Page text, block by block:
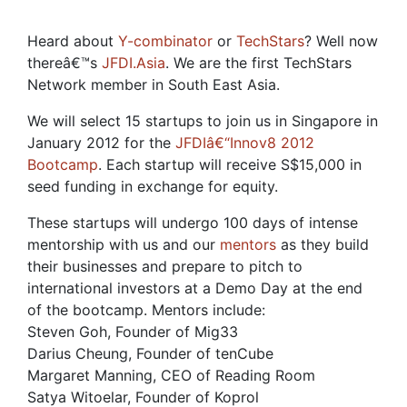
Heard about Y-combinator or TechStars? Well now
thereâ€™s JFDI.Asia. We are the first TechStars
Network member in South East Asia.
We will select 15 startups to join us in Singapore in
January 2012 for the JFDIâ€“Innov8 2012
Bootcamp. Each startup will receive S$15,000 in
seed funding in exchange for equity.
These startups will undergo 100 days of intense
mentorship with us and our mentors as they build
their businesses and prepare to pitch to
international investors at a Demo Day at the end
of the bootcamp. Mentors include:
Steven Goh, Founder of Mig33
Darius Cheung, Founder of tenCube
Margaret Manning, CEO of Reading Room
Satya Witoelar, Founder of Koprol